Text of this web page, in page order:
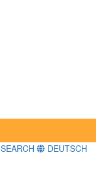
SEARCH DEUTSCH